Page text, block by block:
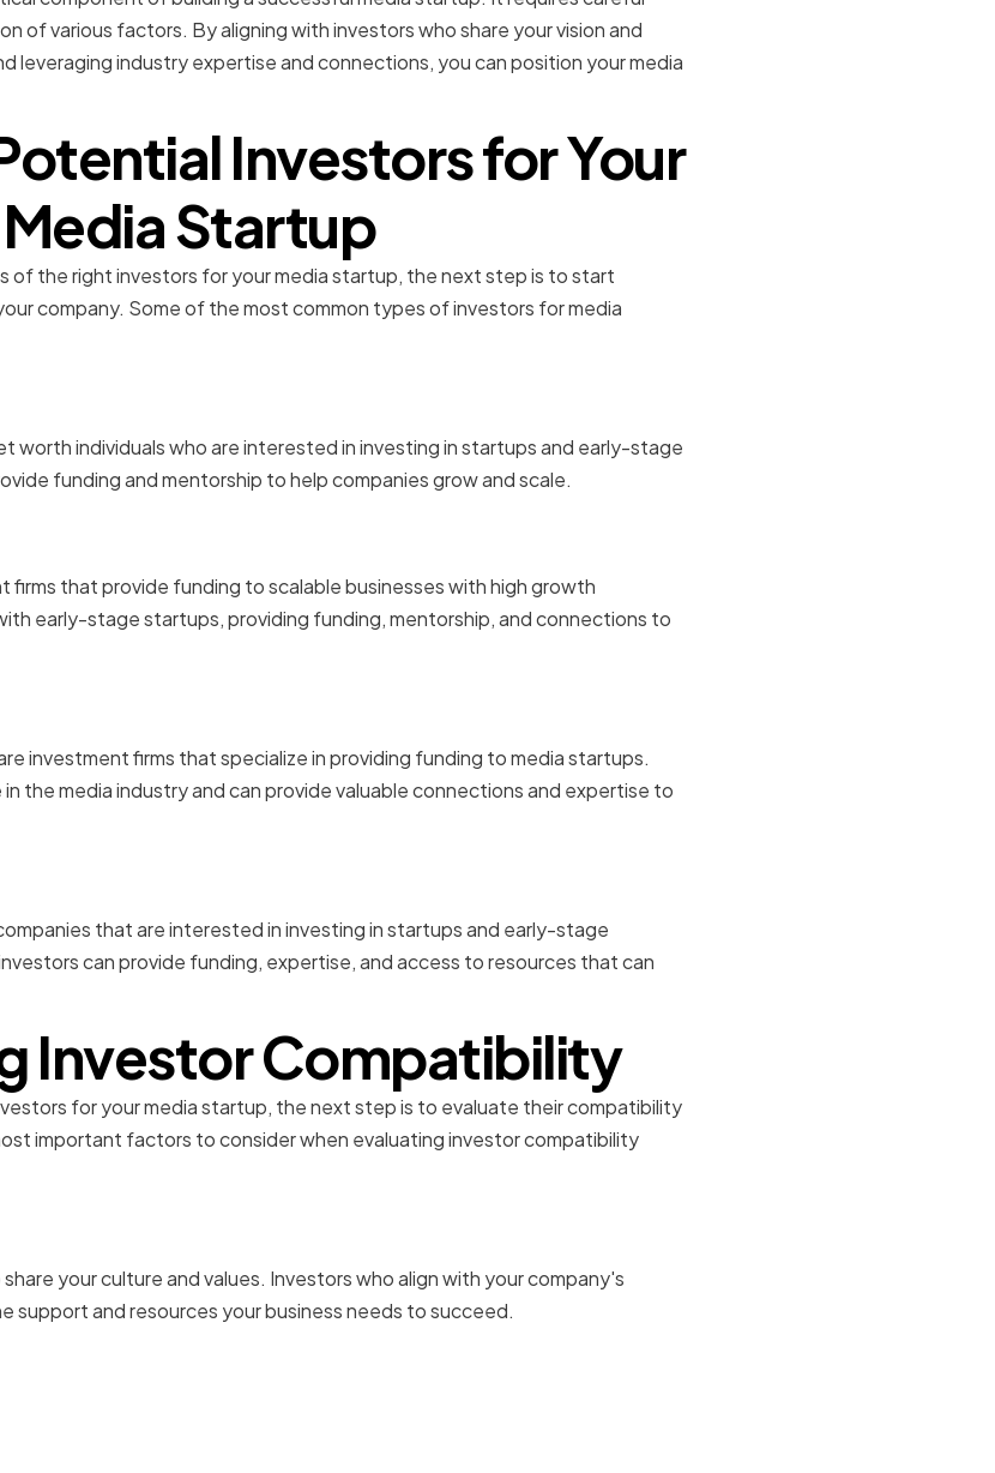
of various factors. By aligning with investors who share your vision and
leveraging industry expertise and connections, you can position your media
Investors for Your
Media Startup
of the right investors for your media startup, the next step is to start
company. Some of the most common types of investors for media
worth individuals who are interested in investing in startups and early-stage
funding and mentorship to help companies grow and scale.
firms that provide funding to scalable businesses with high growth
early-stage startups, providing funding, mentorship, and connections to
investment firms that specialize in providing funding to media startups.
the media industry and can provide valuable connections and expertise to
that are interested in investing in startups and early-stage
can provide funding, expertise, and access to resources that can
Investor Compatibility
for your media startup, the next step is to evaluate their compatibility
important factors to consider when evaluating investor compatibility
your culture and values. Investors who align with your company's
support and resources your business needs to succeed.